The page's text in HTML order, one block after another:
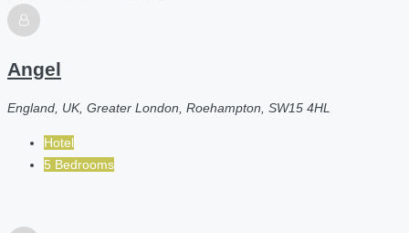
Angel
England, UK, Greater London, Roehampton, SW15 4HL
Hotel
5 Bedrooms